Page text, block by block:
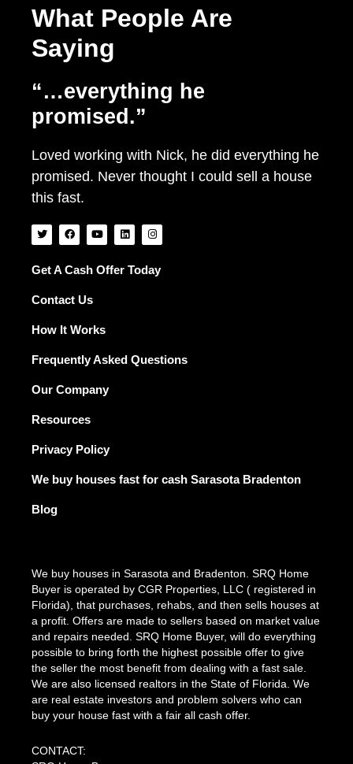
What People Are
Saying
“…everything he
promised.”
Loved working with Nick, he did everything he
promised. Never thought I could sell a house
this fast.
T
w
i
t
F
a
c
b
k
Y
o
u
u
L
i
n
e
I
n
s
a
g
Get A Cash Offer Today
Contact Us
How It Works
Frequently Asked Questions
Our Company
Resources
Privacy Policy
We buy houses fast for cash Sarasota Bradenton
Blog
We buy houses in Sarasota and Bradenton. SRQ Home
Buyer is operated by CGR Properties, LLC ( registered in
Florida), that purchases, rehabs, and then sells houses at
a profit. Offers are made to sellers based on market value
and repairs needed. SRQ Home Buyer, will do everything
possible to bring forth the highest possible offer to give
the seller the most benefit from dealing with a fast sale.
We are also licensed realtors in the State of Florida. We
are real estate investors and problem solvers who can
buy your house fast with a fair all cash offer.
CONTACT: